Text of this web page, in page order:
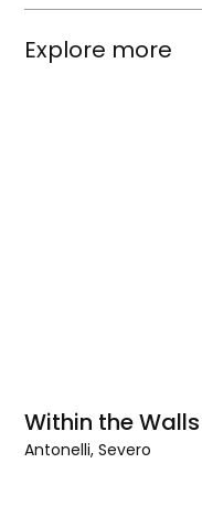
Explore more
Within the Walls
Antonelli, Severo